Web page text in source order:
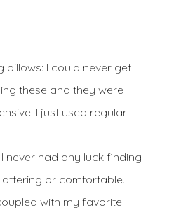
pillows: I could never get
these and they were
I just used regular
never had any luck finding
or comfortable.
with my favorite